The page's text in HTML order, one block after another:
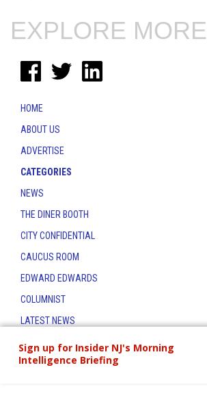
Sign up for Insider NJ's Morning
Intelligence Briefing
EXPLORE MORE
HOME
ABOUT US
ADVERTISE
CATEGORIES
NEWS
THE DINER BOOTH
CITY CONFIDENTIAL
CAUCUS ROOM
EDWARD EDWARDS
COLUMNIST
LATEST NEWS
CONTACT
THE INSIDER INDEX